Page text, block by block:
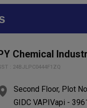
Chemical
: 24BJLPC0444F1ZQ
Second Floor, Plot
GIDC VAPIVapi -